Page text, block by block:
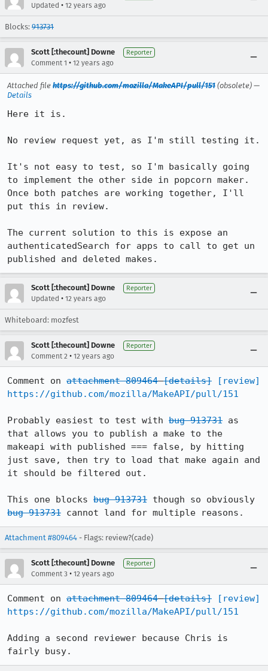
Updated • 12 years ago
Blocks: 913731
Scott [:thecount] Downe Reporter
Comment 1 • 12 years ago
Attached file https://github.com/mozilla/MakeAPI/pull/151 (obsolete) —
Details
Here it is.
No review request yet, as I'm still testing it.
It's not easy to test, so I'm basically going
to implement the other side in popcorn maker.
Once both patches are working together, I'll
put this in review.
The current solution to this is expose an
authenticatedSearch for apps to call to get un
published and deleted makes.
Scott [:thecount] Downe Reporter
Updated • 12 years ago
Whiteboard: mozfest
Scott [:thecount] Downe Reporter
Comment 2 • 12 years ago
Comment on attachment 809464 [details]
[review]
https://github.com/mozilla/MakeAPI/pull/151
Probably easiest to test with bug 913731 as
that allows you to publish a make to the
makeapi with published === false, by hitting
just save, then try to load that make again and
it should be filtered out.
This one blocks bug 913731
bug 913731 cannot land for multiple reasons.
Attachment #809464 - Flags: review?(cade)
Scott [:thecount] Downe Reporter
Comment 3 • 12 years ago
Comment on attachment 809464 [details]
[review]
https://github.com/mozilla/MakeAPI/pull/151
Adding a second reviewer because Chris is
fairly busy.